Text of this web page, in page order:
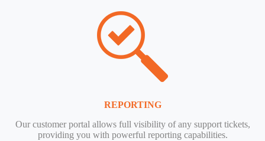
REPORTING
Our customer portal allows full visibility of any support tickets,
providing you with powerful reporting capabilities.